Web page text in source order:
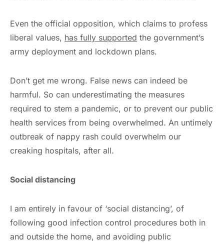
Even the official opposition, which claims to profess
liberal values, has fully supported the government’s
army deployment and lockdown plans.
Don’t get me wrong. False news can indeed be
harmful. So can underestimating the measures
required to stem a pandemic, or to prevent our public
health services from being overwhelmed. An untimely
outbreak of nappy rash could overwhelm our
creaking hospitals, after all.
Social distancing
I am entirely in favour of ‘social distancing’, of
following good infection control procedures both in
and outside the home, and avoiding public